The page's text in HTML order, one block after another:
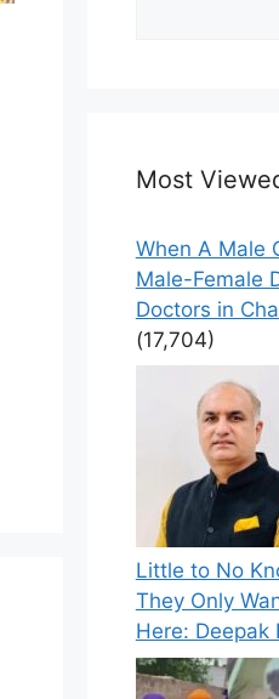
Most
When A Male
Male-Female
Doctors in
(17,704)
Little to No
They Only
Here: Deepak